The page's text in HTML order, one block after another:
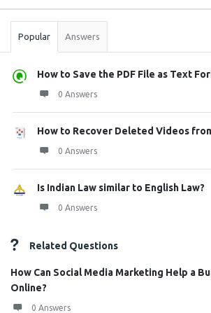
Stats
Popular Answers
How to Save the PDF File as Text
0 Answers
How to Recover Deleted Videos
0 Answers
Is Indian Law similar to English Law?
0 Answers
Related Questions
How Can Social Media Marketing Help a
Online?
0 Answers